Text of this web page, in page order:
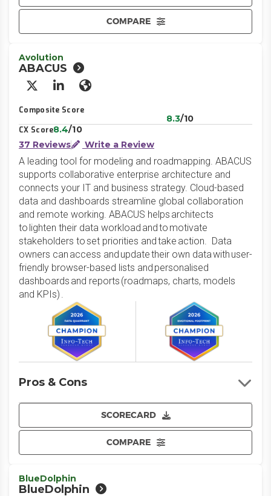
COMPARE
Avolution
ABACUS
X/Twitter
LinkedInWebsite
Composite Score
8.3/10
CX Score8.4/10
37 Reviews
Write a Review
A leading tool for modeling and roadmapping. ABACUS
supports collaborative enterprise architecture and
connects your IT and business strategy. Cloud-based
data and dashboards streamline global collaboration
and remote working. ABACUS helps architects
to lighten their data workload and to motivate
stakeholders to set priorities and take action. Data
owners can access and update their own data with user-
friendly browser-based lists and personalised
dashboards and reports (roadmaps, charts, models
and KPIs) .
SCORECARD
COMPARE
Pros & Cons
BlueDolphin
BlueDolphin